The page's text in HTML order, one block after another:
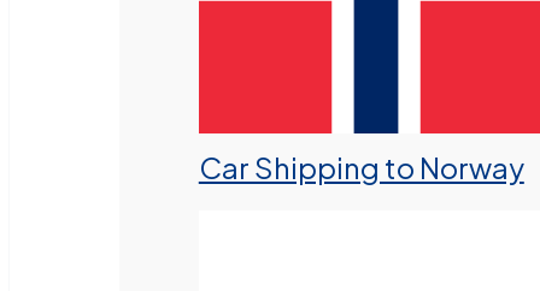
Car Shipping to Norway